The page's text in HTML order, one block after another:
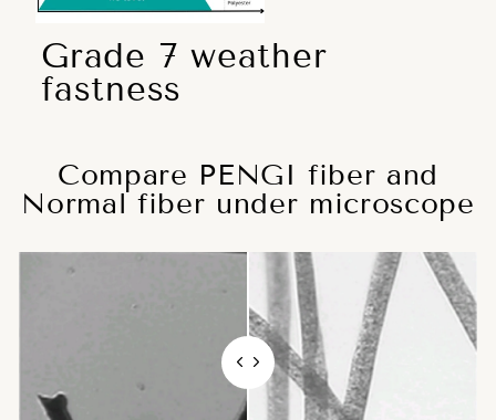
Grade 7 weather
fastness
Compare PENGI fiber and
Normal fiber under microscope